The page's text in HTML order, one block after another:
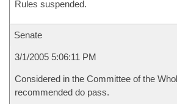
Rules suspended.
Senate
3/1/2005 5:06:11 PM
Considered in the Committee of the
recommended do pass.